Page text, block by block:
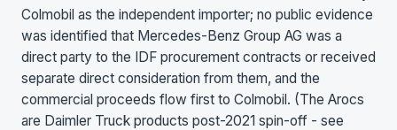
Colmobil as the independent importer; no public evidence
was identified that Mercedes-Benz Group AG was a
direct party to the IDF procurement contracts or received
separate direct consideration from them, and the
commercial proceeds flow first to Colmobil. (The Arocs
are Daimler Truck products post-2021 spin-off - see